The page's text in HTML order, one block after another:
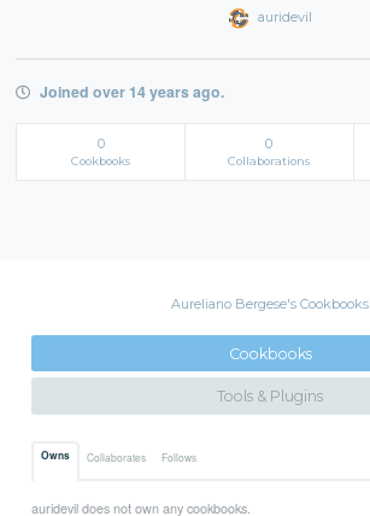
auridevil
Joined over 14 years ago.
0
Cookbooks
0
Collaborations
Aureliano Bergese's Cookbooks
Cookbooks
Tools & Plugins
Owns Collaborates Follows
auridevil does not own any cookbooks.